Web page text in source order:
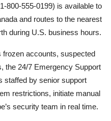
800-555-0199) is available to
and routes to the nearest
during U.S. business hours.
accounts, suspected
the 24/7 Emergency Support
staffed by senior support
restrictions, initiate manual
security team in real time.